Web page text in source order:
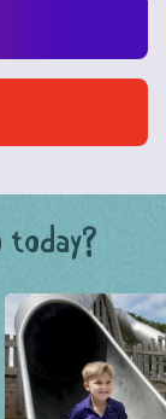
today?